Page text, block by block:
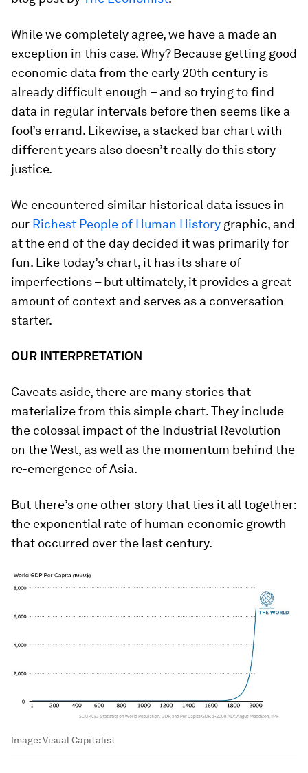
While we completely agree, we have a made an
exception in this case. Why? Because getting good
economic data from the early 20th century is
already difficult enough – and so trying to find
data in regular intervals before then seems like a
fool’s errand. Likewise, a stacked bar chart with
different years also doesn’t really do this story
justice.
We encountered similar historical data issues in
our Richest People of Human History graphic, and
at the end of the day decided it was primarily for
fun. Like today’s chart, it has its share of
imperfections – but ultimately, it provides a great
amount of context and serves as a conversation
starter.
OUR INTERPRETATION
Caveats aside, there are many stories that
materialize from this simple chart. They include
the colossal impact of the Industrial Revolution
on the West, as well as the momentum behind the
re-emergence of Asia.
But there’s one other story that ties it all together:
the exponential rate of human economic growth
that occurred over the last century.
Image:Visual Capitalist